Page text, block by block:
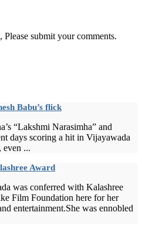
submit your comments.
Babu’s flick
“Lakshmi Narasimha” and
days scoring a hit in Vijayawada
even ...
Award
was conferred with Kalashree
Film Foundation here for her
entertainment.She was ennobled